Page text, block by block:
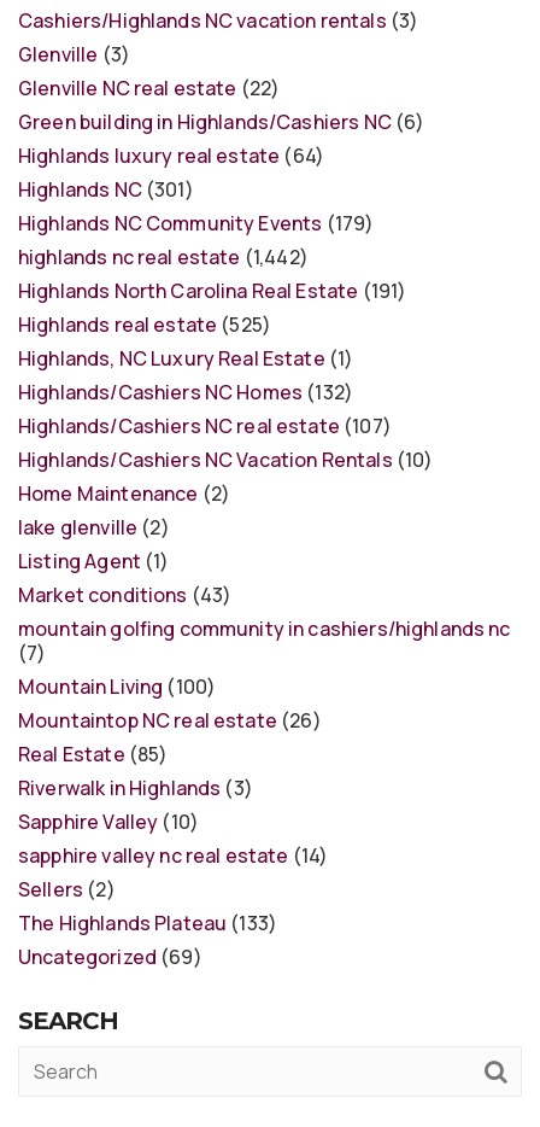
Cashiers/Highlands NC vacation rentals (3)
Glenville (3)
Glenville NC real estate (22)
Green building in Highlands/Cashiers NC(6)
Highlands luxury real estate (64)
Highlands NC(301)
Highlands NC Community Events (179)
highlands nc real estate (1,442)
Highlands North Carolina Real Estate (191)
Highlands real estate (525)
Highlands, NC Luxury Real Estate (1)
Highlands/Cashiers NC Homes (132)
Highlands/Cashiers NC real estate (107)
Highlands/Cashiers NC Vacation Rentals (10)
Home Maintenance (2)
lake glenville (2)
Listing Agent (1)
Market conditions (43)
mountain golfing community in cashiers/highlands nc
(7)
Mountain Living (100)
Mountaintop NC real estate (26)
Real Estate (85)
Riverwalk in Highlands (3)
Sapphire Valley (10)
sapphire valley nc real estate (14)
Sellers (2)
The Highlands Plateau (133)
Uncategorized (69)
SEARCH